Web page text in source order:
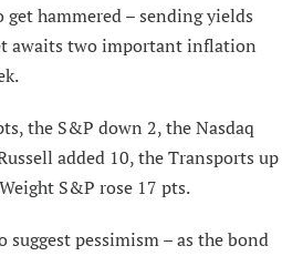
hammered – sending yields
awaits two important inflation
the S&P down 2, the Nasdaq
added 10, the Transports up
S&P rose 17 pts.
suggest pessimism – as the bond